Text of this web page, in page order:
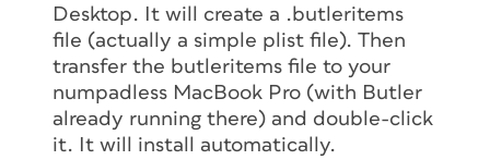
Desktop. It will create a .butleritems
file (actually a simple plist file). Then
transfer the butleritems file to your
numpadless MacBook Pro (with Butler
already running there) and double-click
it. It will install automatically.